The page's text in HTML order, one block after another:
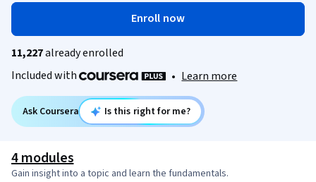
Enroll now
11,227already enrolled
Included with
• Learn more
Ask Coursera Is this right for me?
4 modules
Gain insight into a topic and learn the fundamentals.